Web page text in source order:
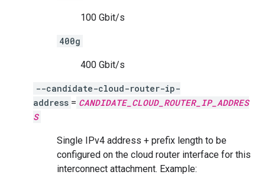
100 Gbit/s
400g
400 Gbit/s
--candidate-cloud-router-ip-
address = CANDIDATE_CLOUD_ROUTER_IP_ADDRES
S
Single IPv4 address + prefix length to be
configured on the cloud router interface for this
interconnect attachment. Example: